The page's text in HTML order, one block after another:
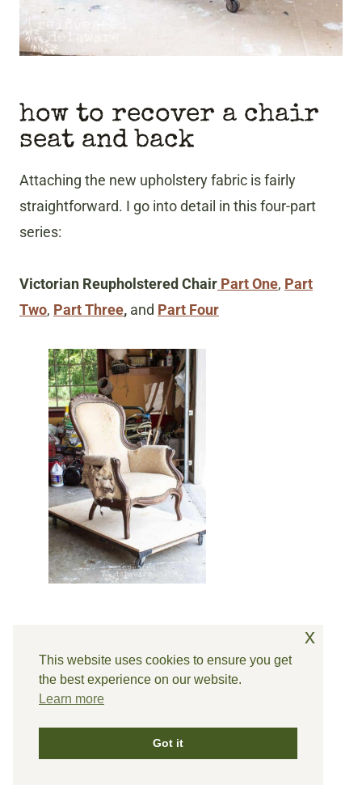
how to recover a chair
seat and back
Attaching the new upholstery fabric is fairly
straightforward. I go into detail in this four-part
series:
Victorian Reupholstered Chair Part One, Part
Two, Part Three, and Part Four
This website uses cookies to ensure you get
the best experience on our website.
Learn more
Got it
x